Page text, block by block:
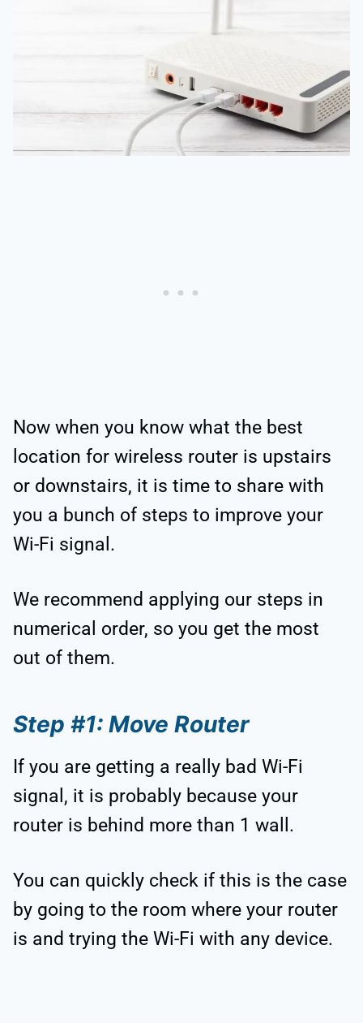
Now when you know what the best
location for wireless router is upstairs
or downstairs, it is time to share with
you a bunch of steps to improve your
Wi-Fi signal.
We recommend applying our steps in
numerical order, so you get the most
out of them.
Step #1: Move Router
If you are getting a really bad Wi-Fi
signal, it is probably because your
router is behind more than 1 wall.
You can quickly check if this is the case
by going to the room where your router
is and trying the Wi-Fi with any device.